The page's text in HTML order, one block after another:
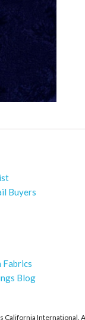
Buyers
Fabrics
Blog
California International.